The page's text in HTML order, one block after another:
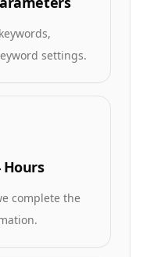
settings.
Hours
complete the